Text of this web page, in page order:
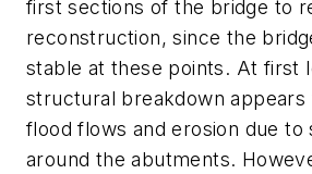
first sections of the bridge to
reconstruction, since the
stable at these points. At first
structural breakdown appears
flood flows and erosion due to
around the abutments.